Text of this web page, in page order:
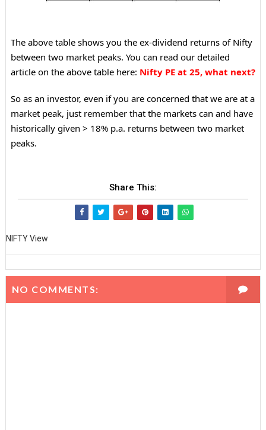
The above table shows you the ex-dividend returns of Nifty
between two market peaks. You can read our detailed
article on the above table here: Nifty PE at 25, what next?
So as an investor, even if you are concerned that we are at a
market peak, just remember that the markets can and have
historically given > 18% p.a. returns between two market
peaks.
Share This:
NIFTY View
NO COMMENTS: